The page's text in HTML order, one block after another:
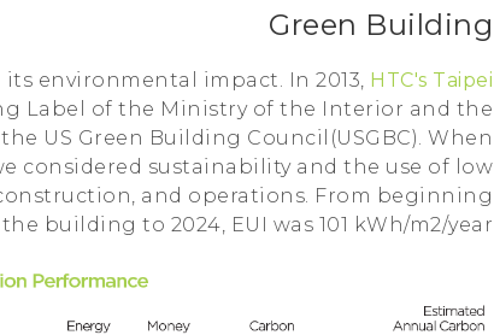
Green Building
environmental impact. In 2013, HTC's Taipei
Label of the Ministry of the Interior and the
US Green Building Council(USGBC). When
considered sustainability and the use of low
and operations. From beginning
building to 2024, EUI was 101 kWh/m2/year.